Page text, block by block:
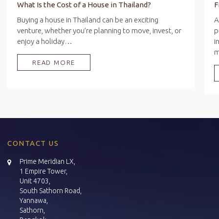
What Is the Cost of a House in Thailand?
Buying a house in Thailand can be an exciting
venture, whether you’re planning to move, invest, or
enjoy a holiday…
READ MORE
CONTACT US
Prime Meridian LX,
1 Empire Tower,
Unit 4703,
South Sathorn Road,
Yannawa,
Sathorn,